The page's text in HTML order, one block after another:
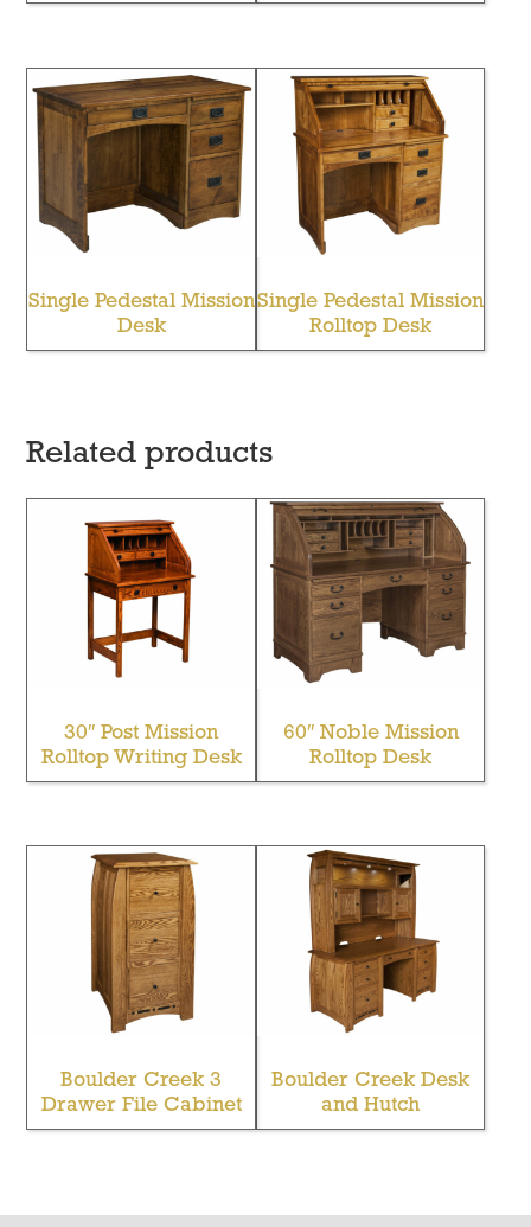
Single Pedestal Mission
Desk
Single Pedestal Mission
Rolltop Desk
Related products
30″ Post Mission
Rolltop Writing Desk
60″ Noble Mission
Rolltop Desk
Boulder Creek 3
Drawer File Cabinet
Boulder Creek Desk
and Hutch